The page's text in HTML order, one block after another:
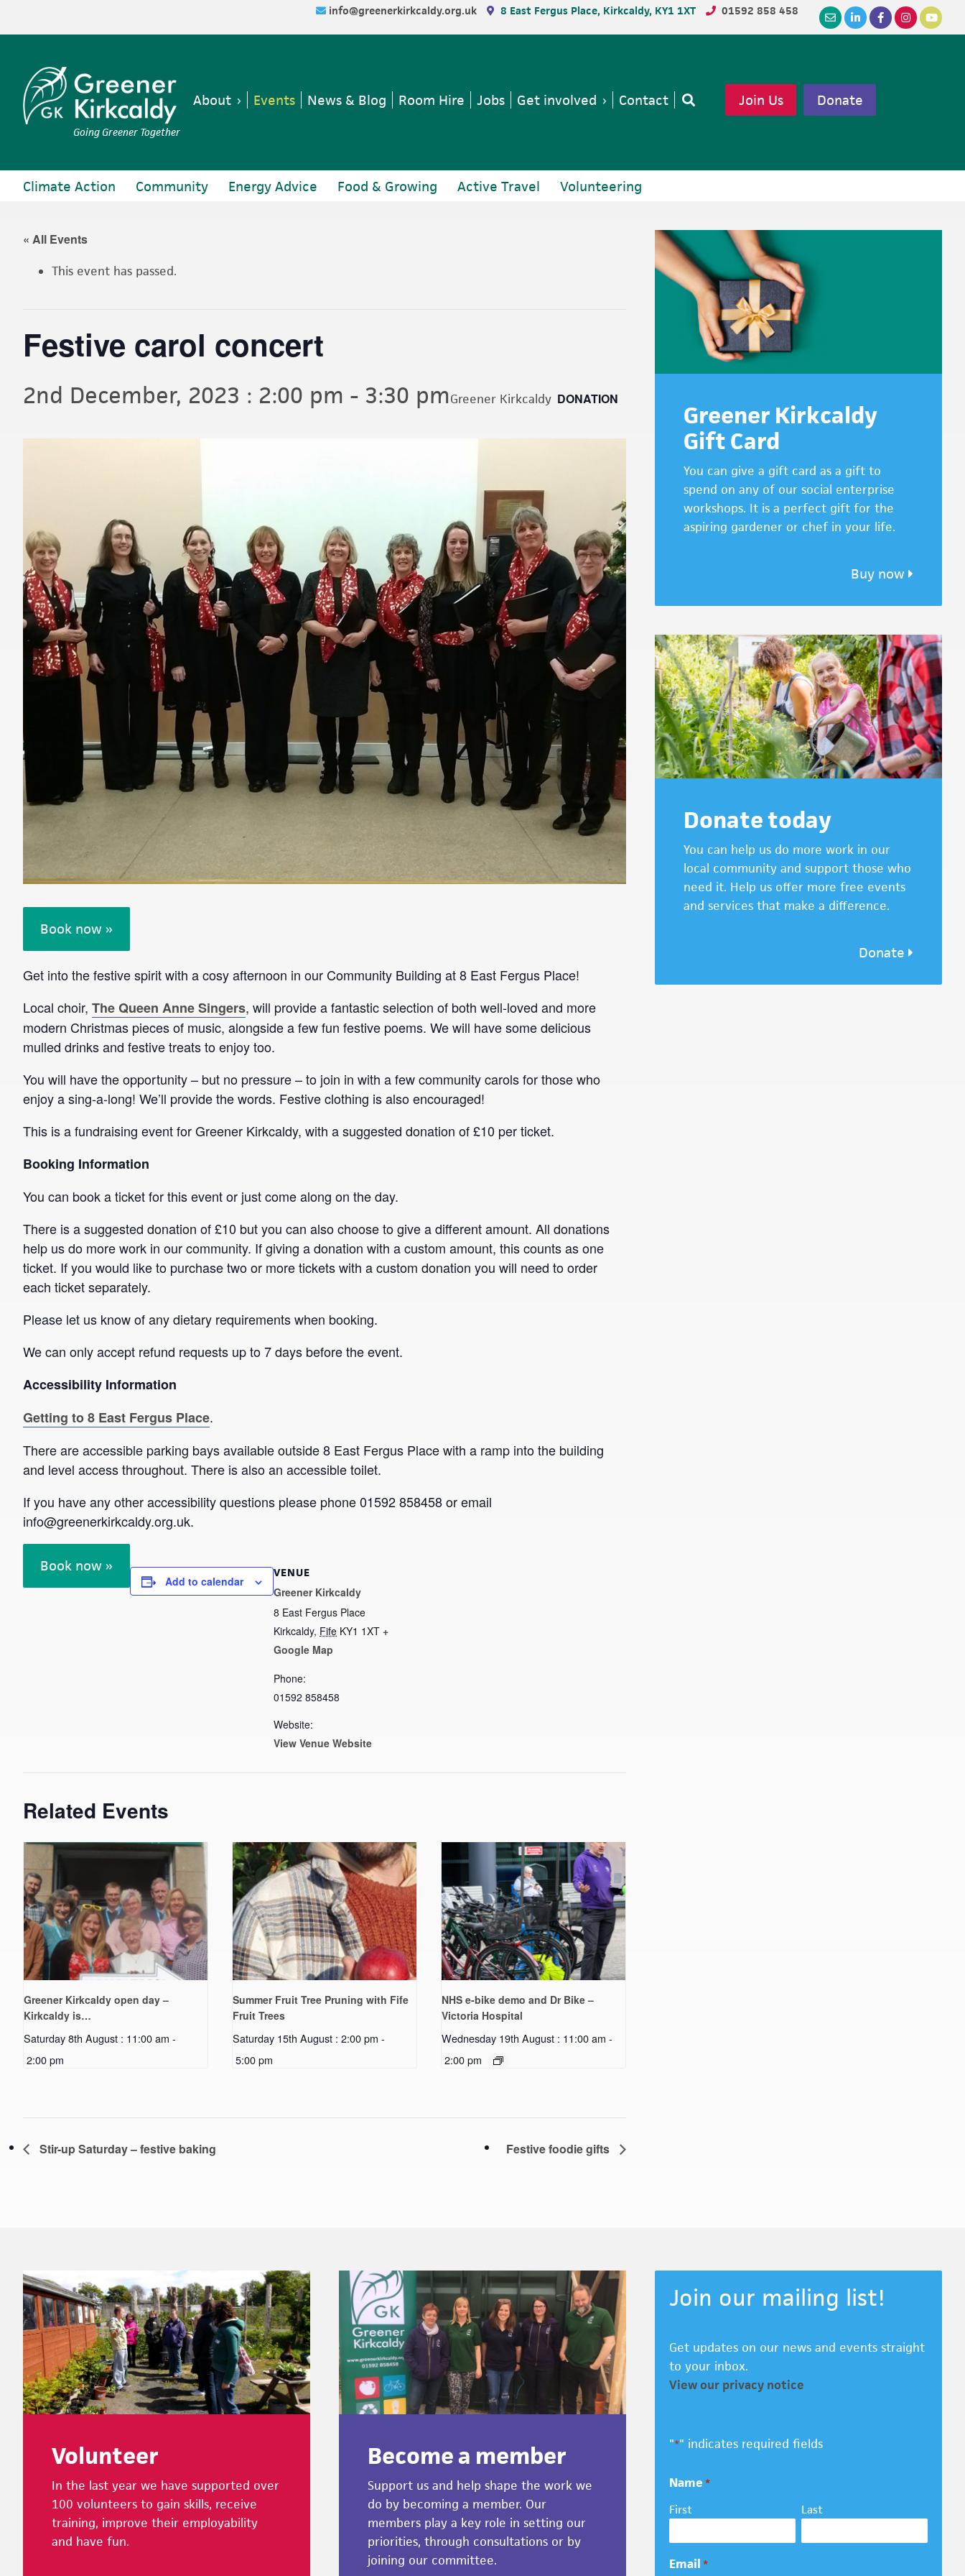
navigation
content
sidebar
info@greenerkirkcaldy.org.uk 8 East Fergus Place, Kirkcaldy, KY1 1XT 01592 858 458
Going Greener Together
About Events News & Blog Room Hire Jobs Get involved Contact Join Us Donate
Climate Action Community Energy Advice Food & Growing Active Travel Volunteering
« All Events
This event has passed.
Festive carol concert
2nd December, 2023 : 2:00 pm - 3:30 pmGreener Kirkcaldy DONATION
Book now »
Get into the festive spirit with a cosy afternoon in our Community Building at 8 East Fergus Place!
Local choir, The Queen Anne Singers, will provide a fantastic selection of both well-loved and more
modern Christmas pieces of music, alongside a few fun festive poems. We will have some delicious
mulled drinks and festive treats to enjoy too.
You will have the opportunity – but no pressure – to join in with a few community carols for those who
enjoy a sing-a-long! We’ll provide the words. Festive clothing is also encouraged!
This is a fundraising event for Greener Kirkcaldy, with a suggested donation of £10 per ticket.
Booking Information
You can book a ticket for this event or just come along on the day.
There is a suggested donation of £10 but you can also choose to give a different amount. All donations
help us do more work in our community. If giving a donation with a custom amount, this counts as one
ticket. If you would like to purchase two or more tickets with a custom donation you will need to order
each ticket separately.
Please let us know of any dietary requirements when booking.
We can only accept refund requests up to 7 days before the event.
Accessibility Information
Getting to 8 East Fergus Place.
There are accessible parking bays available outside 8 East Fergus Place with a ramp into the building
and level access throughout. There is also an accessible toilet.
If you have any other accessibility questions please phone 01592 858458 or email
info@greenerkirkcaldy.org.uk.
Book now » VENUE
Greener Kirkcaldy
8 East Fergus Place
Kirkcaldy, Fife KY1 1XT +
Google Map
Phone:
01592 858458
Website:
View Venue Website
Add to calendar
Related Events
Greener Kirkcaldy open day –
Kirkcaldy is…
Saturday 8th August : 11:00 am -
2:00 pm
Summer Fruit Tree Pruning with Fife
Fruit Trees
Saturday 15th August : 2:00 pm -
5:00 pm
NHS e-bike demo and Dr Bike –
Victoria Hospital
Wednesday 19th August : 11:00 am -
2:00 pm
Stir-up Saturday – festive baking Festive foodie gifts
Primary
Sidebar
Greener Kirkcaldy
Gift Card
You can give a gift card as a gift to
spend on any of our social enterprise
workshops. It is a perfect gift for the
aspiring gardener or chef in your life.
Buy now
Donate today
You can help us do more work in our
local community and support those who
need it. Help us offer more free events
and services that make a difference.
Donate
Footer
Volunteer
In the last year we have supported over
100 volunteers to gain skills, receive
training, improve their employability
and have fun.
Become a member
Support us and help shape the work we
do by becoming a member. Our
members play a key role in setting our
priorities, through consultations or by
joining our committee.
Join our mailing list!
Get updates on our news and events straight
to your inbox.
View our privacy notice
"*" indicates required fields
Name *
First Last
Email *